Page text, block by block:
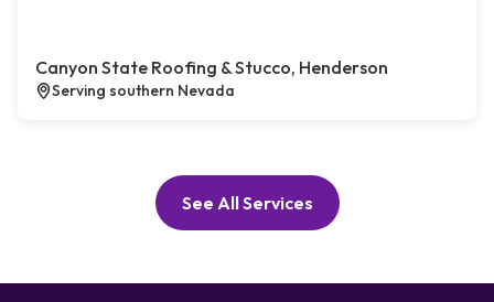
Canyon State Roofing & Stucco, Henderson
Serving southern Nevada
See All Services